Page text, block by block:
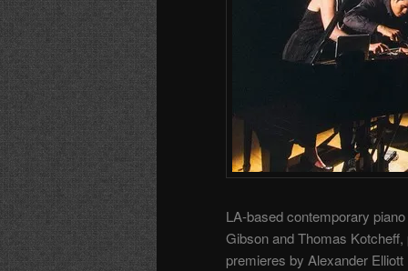
LA-based contemporary
Gibson and Thomas
premieres by Alexander